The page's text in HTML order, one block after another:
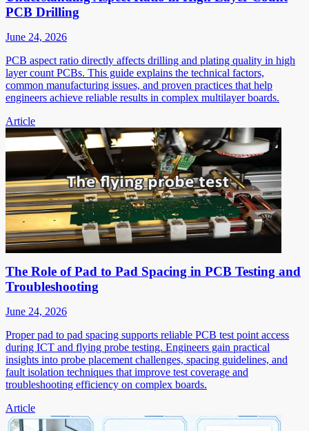
PCB Drilling
June 24, 2026
PCB aspect ratio directly affects drilling and plating quality in high
layer count PCBs. This guide explains the technical factors,
common manufacturing issues, and proven practices that help
engineers achieve reliable results in complex multilayer boards.
Article
The Role of Pad to Pad Spacing in PCB Testing and
Troubleshooting
June 24, 2026
Proper pad to pad spacing supports reliable PCB test point access
during ICT and flying probe testing. Engineers gain practical
insights into probe placement challenges, spacing guidelines, and
fault isolation techniques that improve test coverage and
troubleshooting efficiency on complex boards.
Article